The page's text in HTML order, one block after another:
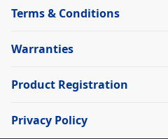
Terms & Conditions
Warranties
Product Registration
Privacy Policy